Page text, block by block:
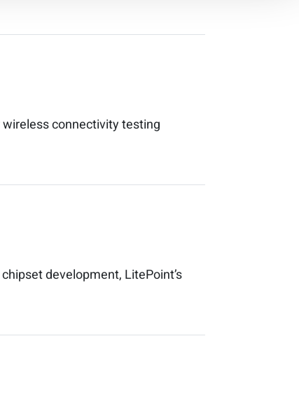
connectivity testing
development, LitePoint’s